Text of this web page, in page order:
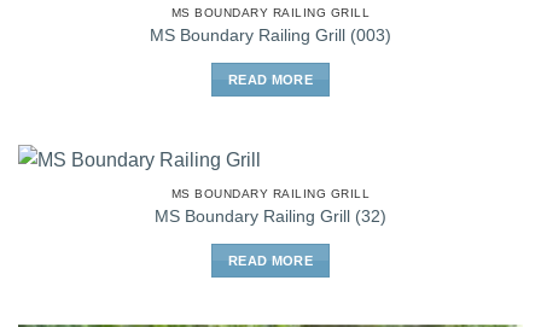
MS BOUNDARY RAILING GRILL
MS Boundary Railing Grill (003)
READ MORE
MS BOUNDARY RAILING GRILL
MS Boundary Railing Grill (32)
READ MORE